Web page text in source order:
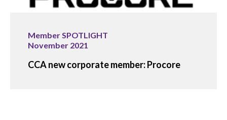
Member SPOTLIGHT
November 2021
CCA new corporate member: Procore